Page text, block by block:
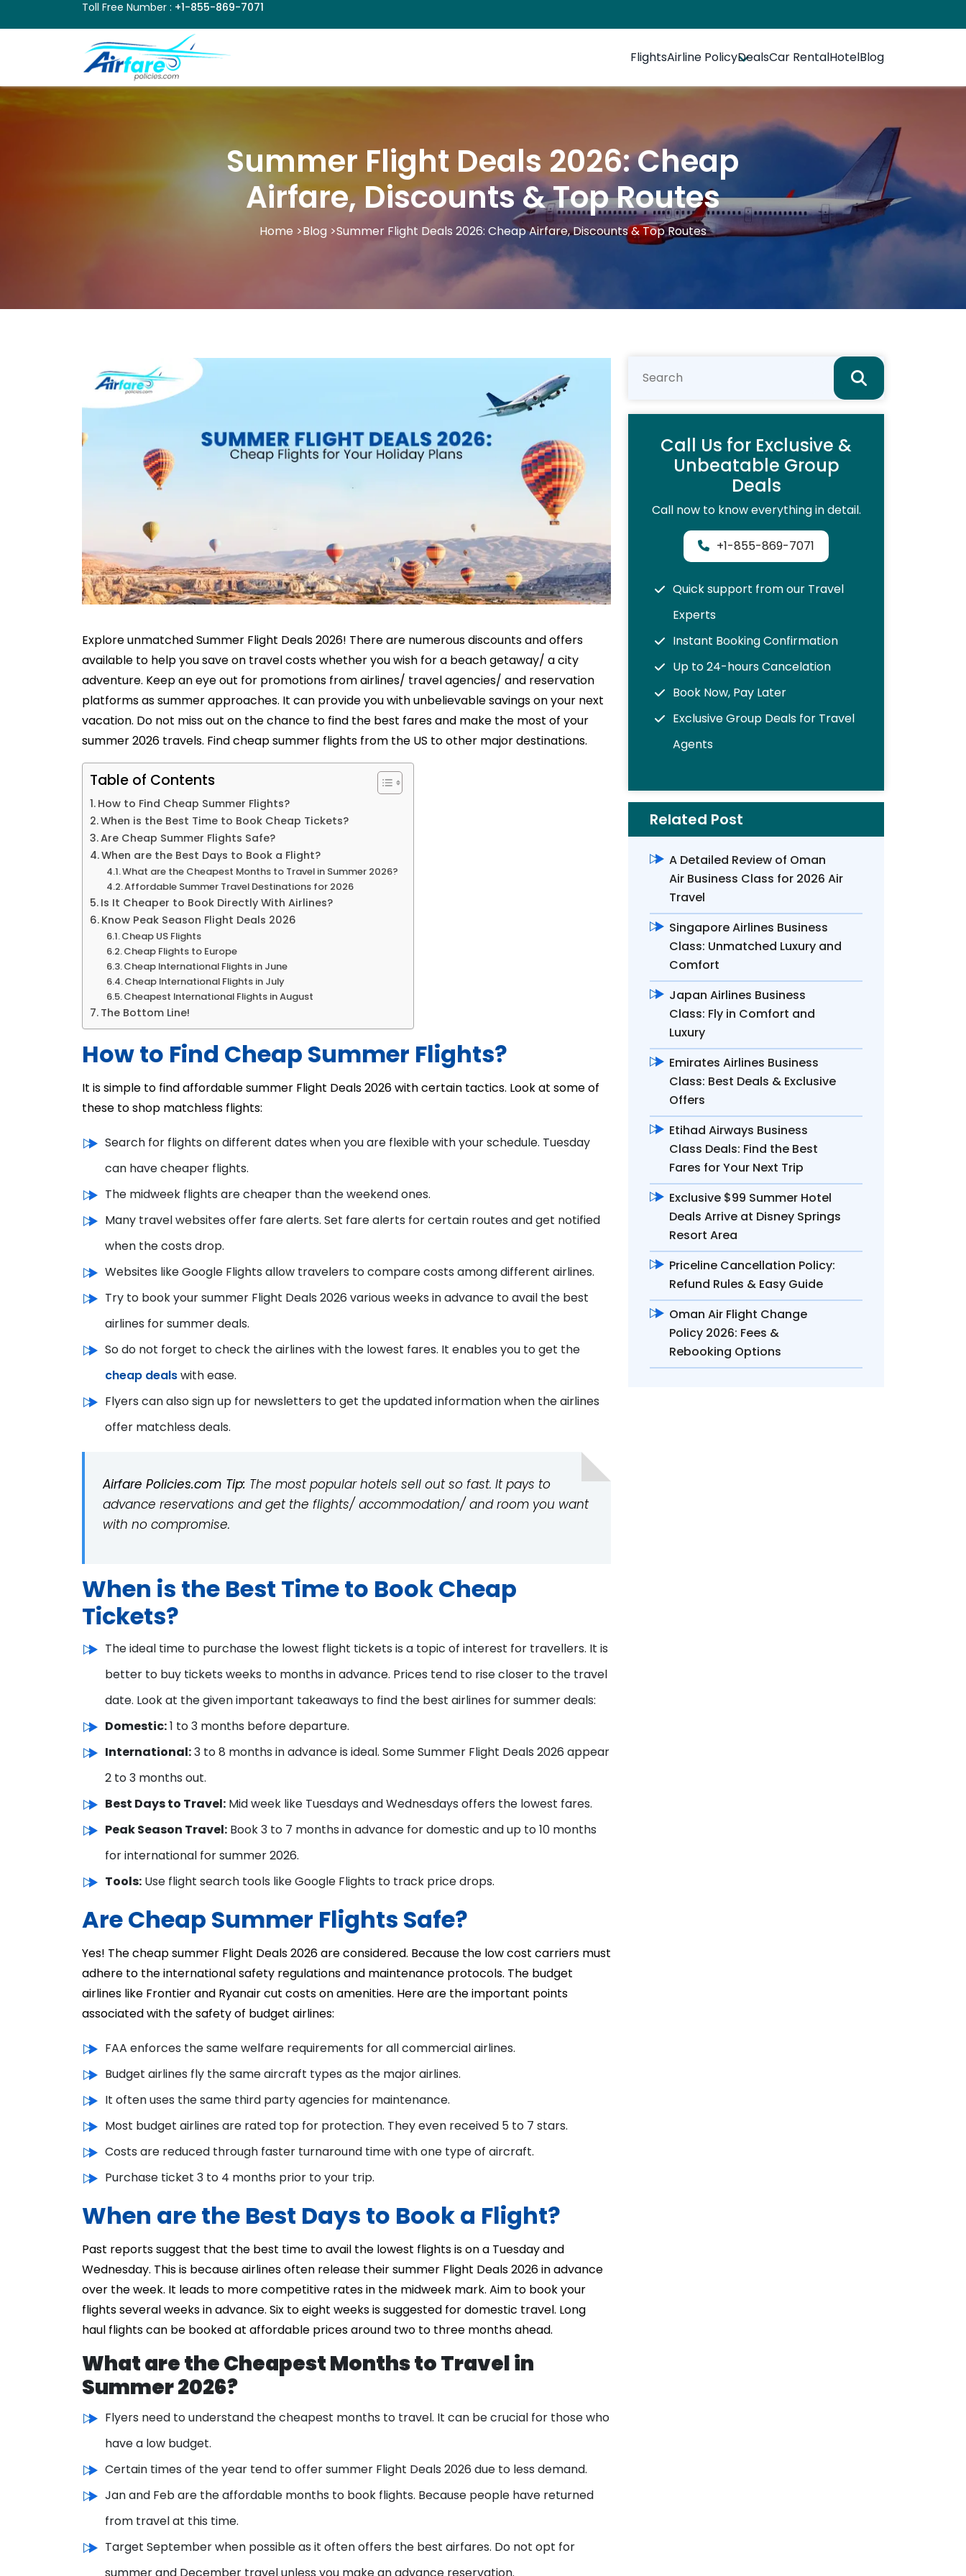
Toll Free Number : +1-855-869-7071
FlightsAirline PolicyDealsCar RentalHotelBlog
Summer Flight Deals 2026: Cheap
Airfare, Discounts & Top Routes
Home >Blog >Summer Flight Deals 2026: Cheap Airfare, Discounts & Top Routes
Explore unmatched Summer Flight Deals 2026! There are numerous discounts and offers
available to help you save on travel costs whether you wish for a beach getaway/ a city
adventure. Keep an eye out for promotions from airlines/ travel agencies/ and reservation
platforms as summer approaches. It can provide you with unbelievable savings on your next
vacation. Do not miss out on the chance to find the best fares and make the most of your
summer 2026 travels. Find cheap summer flights from the US to other major destinations.
Table of Contents
How to Find Cheap Summer Flights?
When is the Best Time to Book Cheap Tickets?
Are Cheap Summer Flights Safe?
When are the Best Days to Book a Flight?
What are the Cheapest Months to Travel in Summer 2026?
Affordable Summer Travel Destinations for 2026
Is It Cheaper to Book Directly With Airlines?
Know Peak Season Flight Deals 2026
Cheap US Flights
Cheap Flights to Europe
Cheap International Flights in June
Cheap International Flights in July
Cheapest International Flights in August
The Bottom Line!
How to Find Cheap Summer Flights?
It is simple to find affordable summer Flight Deals 2026 with certain tactics. Look at some of
these to shop matchless flights:
Search for flights on different dates when you are flexible with your schedule. Tuesday
can have cheaper flights.
The midweek flights are cheaper than the weekend ones.
Many travel websites offer fare alerts. Set fare alerts for certain routes and get notified
when the costs drop.
Websites like Google Flights allow travelers to compare costs among different airlines.
Try to book your summer Flight Deals 2026 various weeks in advance to avail the best
airlines for summer deals.
So do not forget to check the airlines with the lowest fares. It enables you to get the
cheap dealswith ease.
Flyers can also sign up for newsletters to get the updated information when the airlines
offer matchless deals.
Airfare Policies.com Tip: The most popular hotels sell out so fast. It pays to
advance reservations and get the flights/ accommodation/ and room you want
with no compromise.
When is the Best Time to Book Cheap
Tickets?
The ideal time to purchase the lowest flight tickets is a topic of interest for travellers. It is
better to buy tickets weeks to months in advance. Prices tend to rise closer to the travel
date. Look at the given important takeaways to find the best airlines for summer deals:
Domestic:1 to 3 months before departure.
International:3 to 8 months in advance is ideal. Some Summer Flight Deals 2026 appear
2 to 3 months out.
Best Days to Travel: Mid week like Tuesdays and Wednesdays offers the lowest fares.
Peak Season Travel: Book 3 to 7 months in advance for domestic and up to 10 months
for international for summer 2026.
Tools: Use flight search tools like Google Flights to track price drops.
Are Cheap Summer Flights Safe?
Yes! The cheap summer Flight Deals 2026 are considered. Because the low cost carriers must
adhere to the international safety regulations and maintenance protocols. The budget
airlines like Frontier and Ryanair cut costs on amenities. Here are the important points
associated with the safety of budget airlines:
FAA enforces the same welfare requirements for all commercial airlines.
Budget airlines fly the same aircraft types as the major airlines.
It often uses the same third party agencies for maintenance.
Most budget airlines are rated top for protection. They even received 5 to 7 stars.
Costs are reduced through faster turnaround time with one type of aircraft.
Purchase ticket 3 to 4 months prior to your trip.
When are the Best Days to Book a Flight?
Past reports suggest that the best time to avail the lowest flights is on a Tuesday and
Wednesday. This is because airlines often release their summer Flight Deals 2026 in advance
over the week. It leads to more competitive rates in the midweek mark. Aim to book your
flights several weeks in advance. Six to eight weeks is suggested for domestic travel. Long
haul flights can be booked at affordable prices around two to three months ahead.
What are the Cheapest Months to Travel in
Summer 2026?
Flyers need to understand the cheapest months to travel. It can be crucial for those who
have a low budget.
Certain times of the year tend to offer summer Flight Deals 2026 due to less demand.
Jan and Feb are the affordable months to book flights. Because people have returned
from travel at this time.
Target September when possible as it often offers the best airfares. Do not opt for
Call Us for Exclusive &
Unbeatable Group
Deals
Call now to know everything in detail.
+1-855-869-7071
Quick support from our Travel
Experts
Instant Booking Confirmation
Up to 24-hours Cancelation
Book Now, Pay Later
Exclusive Group Deals for Travel
Agents
Related Post
A Detailed Review of Oman
Air Business Class for 2026 Air
Travel
Singapore Airlines Business
Class: Unmatched Luxury and
Comfort
Japan Airlines Business
Class: Fly in Comfort and
Luxury
Emirates Airlines Business
Class: Best Deals & Exclusive
Offers
Etihad Airways Business
Class Deals: Find the Best
Fares for Your Next Trip
Exclusive $99 Summer Hotel
Deals Arrive at Disney Springs
Resort Area
Priceline Cancellation Policy:
Refund Rules & Easy Guide
Oman Air Flight Change
Policy 2026: Fees &
Rebooking Options